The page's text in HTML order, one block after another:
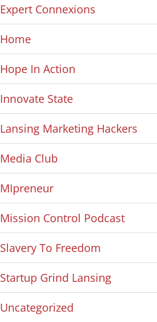
Expert Connexions
Home
Hope In Action
Innovate State
Lansing Marketing Hackers
Media Club
MIpreneur
Mission Control Podcast
Slavery To Freedom
Startup Grind Lansing
Uncategorized